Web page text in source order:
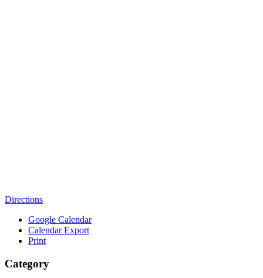
Directions
Google Calendar
Calendar Export
Print
Category